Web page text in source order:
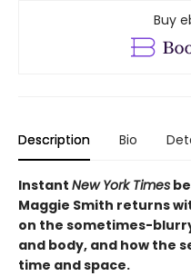
Buy
Description Bio
Instant New York Times
Maggie Smith returns
on the sometimes-
and body, and how the
time and space.